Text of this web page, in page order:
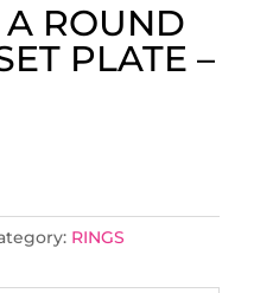
ROUND
PLATE –
RINGS